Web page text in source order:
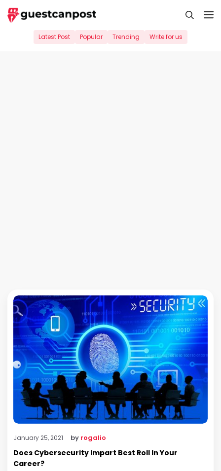
Skip
to
Latest Post Popular Trending Write for us
January 25, 2021 by rogalio
Does Cybersecurity Impart Best Roll In Your
Career?